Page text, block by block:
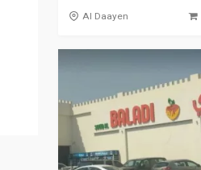
Al Daayen